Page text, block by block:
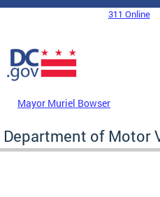
Skip to main content
DC Agency Top Menu311 Online
Mayor Muriel Bowser
Department of Motor